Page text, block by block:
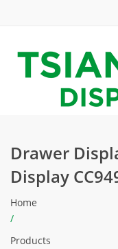
Drawer
Display
Home
/
Products